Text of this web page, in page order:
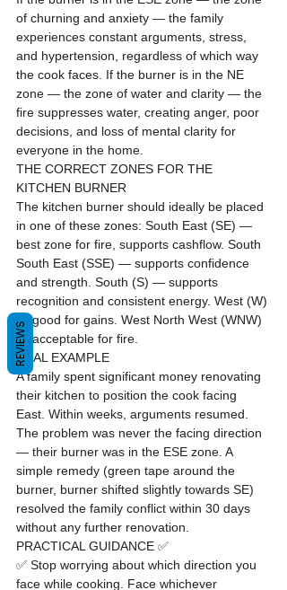
of churning and anxiety — the family
experiences constant arguments, stress,
and hypertension, regardless of which way
the cook faces. If the burner is in the NE
zone — the zone of water and clarity — the
fire suppresses water, creating anger, poor
decisions, and loss of mental clarity for
everyone in the home.
THE CORRECT ZONES FOR THE
KITCHEN BURNER
The kitchen burner should ideally be placed
in one of these zones: South East (SE) —
best zone for fire, supports cashflow. South
South East (SSE) — supports confidence
and strength. South (S) — supports
recognition and consistent energy. West (W)
— good for gains. West North West (WNW)
— acceptable for fire.
REAL EXAMPLE
A family spent significant money renovating
their kitchen to position the cook facing
East. Within weeks, arguments resumed.
The problem was never the facing direction
— their burner was in the ESE zone. A
simple remedy (green tape around the
burner, burner shifted slightly towards SE)
resolved the family conflict within 30 days
without any further renovation.
PRACTICAL GUIDANCE ✅
✅ Stop worrying about which direction you
face while cooking. Face whichever
REVIEWS